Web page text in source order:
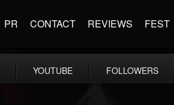
PR CONTACT REVIEWS FEST
YOUTUBE FOLLOWERS